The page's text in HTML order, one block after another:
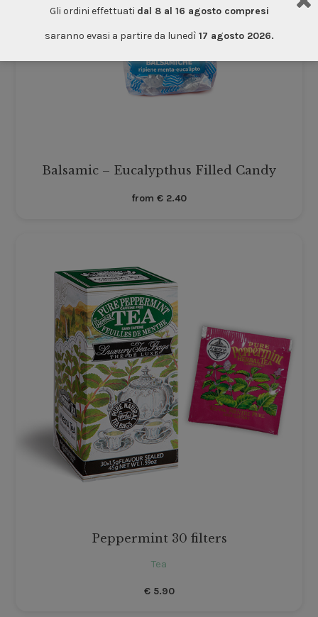
Balsamic – Eucalypthus Filled Candy
from € 2.40
Peppermint 30 filters
Tea
€5.90
Gli ordini effettuati dal 8 al 16 agosto compresi
saranno evasi a partire da lunedì 17 agosto 2026.